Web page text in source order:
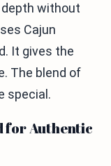
without
Cajun
It gives the
The blend of
special.
for Authentic